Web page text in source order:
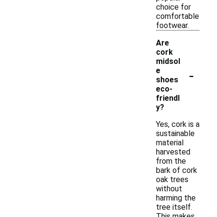
choice for
comfortable
footwear.
Are
cork
midsol
e
shoes
eco-
friendl
y?
-
Yes, cork is a
sustainable
material
harvested
from the
bark of cork
oak trees
without
harming the
tree itself.